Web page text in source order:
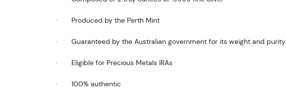
· Produced by the Perth Mint
· Guaranteed by the Australian government for its weight and purity
· Eligible for Precious Metals IRAs
· 100% authentic